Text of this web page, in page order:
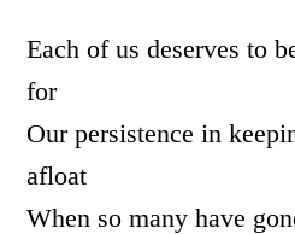
Each of us deserves to
for
Our persistence in
afloat
When so many have